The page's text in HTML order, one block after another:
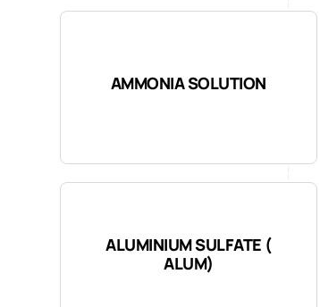
AMMONIA SOLUTION
ALUMINIUM SULFATE (
ALUM)